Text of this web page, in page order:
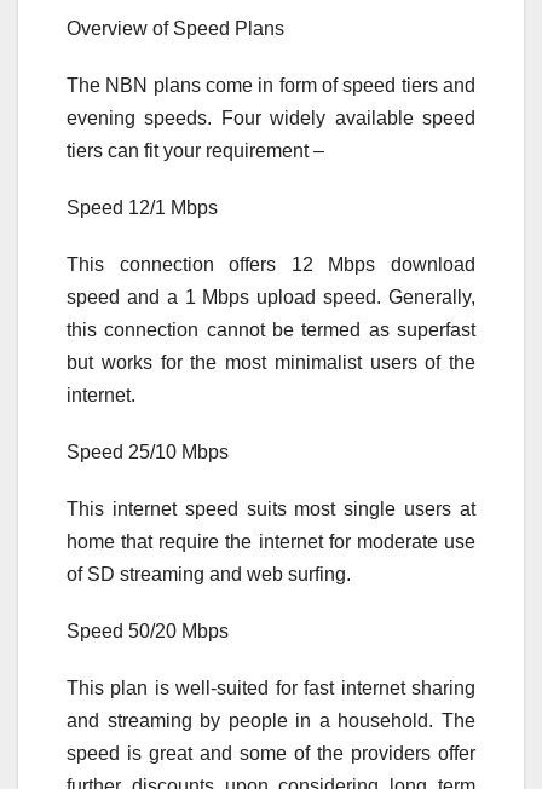
Overview of Speed Plans
The NBN plans come in form of speed tiers and
evening speeds. Four widely available speed
tiers can fit your requirement –
Speed 12/1 Mbps
This connection offers 12 Mbps download
speed and a 1 Mbps upload speed. Generally,
this connection cannot be termed as superfast
but works for the most minimalist users of the
internet.
Speed 25/10 Mbps
This internet speed suits most single users at
home that require the internet for moderate use
of SD streaming and web surfing.
Speed 50/20 Mbps
This plan is well-suited for fast internet sharing
and streaming by people in a household. The
speed is great and some of the providers offer